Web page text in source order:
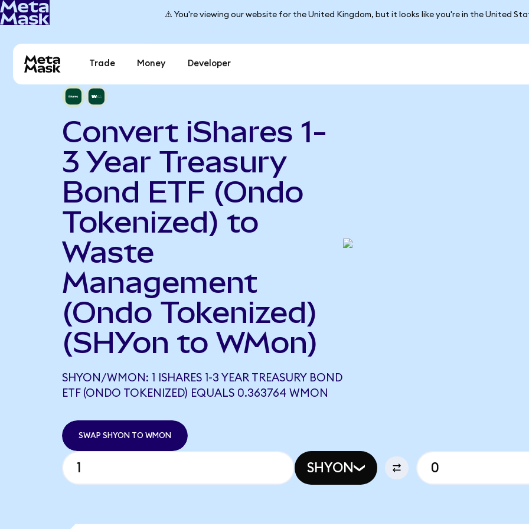
⚠️ You're viewing our website for the United Kingdom, but it looks like you're in the United
Trade Money Developer
Convert iShares 1-
3 Year Treasury
Bond ETF (Ondo
Tokenized) to
Waste
Management
(Ondo Tokenized)
(SHYon to WMon)
SHYON/WMON: 1 ISHARES 1-3 YEAR TREASURY BOND
ETF (ONDO TOKENIZED) EQUALS 0.363764 WMON
SWAP SHYON TO WMON
SHYON